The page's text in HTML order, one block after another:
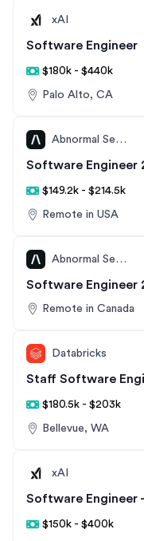
xAI
Software Engineer
$180k - $440k
Palo Alto, CA
Abnormal Security
Software Engineer
$149.2k - $214.5k
Remote in USA
Abnormal Security
Software Engineer
Remote in Canada
Databricks
Staff Software
$180.5k - $203k
Bellevue, WA
xAI
Software Engineer
$150k - $400k